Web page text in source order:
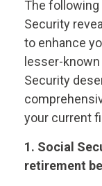
The
Security
to enhance
lesser-
Security
your current
1. Social
retirement